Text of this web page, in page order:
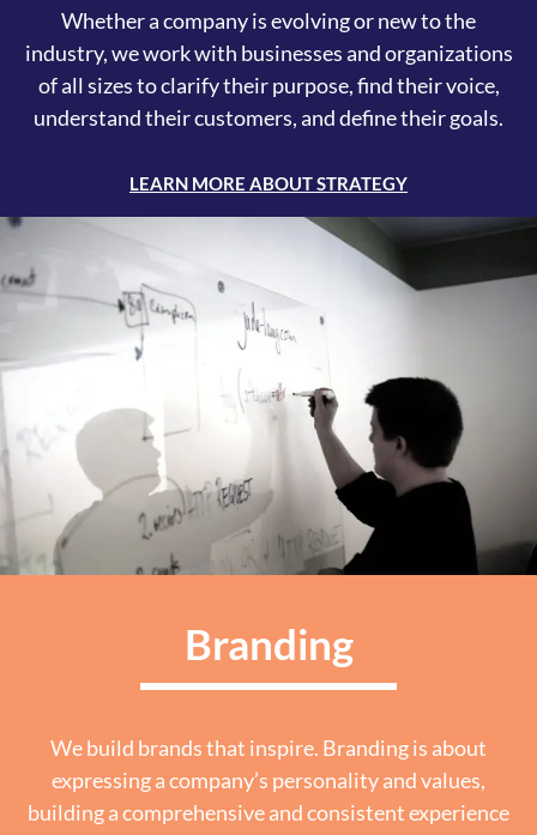
Whether a company is evolving or new to the
industry, we work with businesses and organizations
of all sizes to clarify their purpose, find their voice,
understand their customers, and define their goals.
LEARN MORE ABOUT STRATEGY
Branding
We build brands that inspire. Branding is about
expressing a company’s personality and values,
building a comprehensive and consistent experience